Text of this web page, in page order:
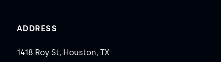
ADDRESS
1418 Roy St, Houston, TX